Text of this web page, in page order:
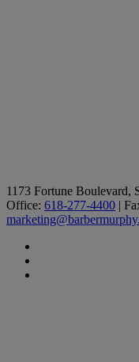
1173 Fortune Boulevard,
Office: 618-277-4400 |